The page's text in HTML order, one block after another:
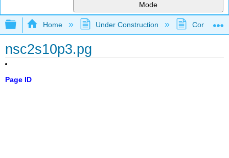
Mode
Expand/collapse global hierarchy
Home Under Construction
nsc2s10p3.pg
Page ID